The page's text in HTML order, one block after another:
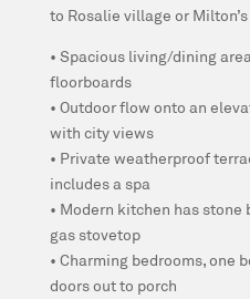
to Rosalie village or Milton’s
• Spacious living/dining
floorboards
• Outdoor flow onto an
with city views
• Private weatherproof
includes a spa
• Modern kitchen has stone
gas stovetop
• Charming bedrooms, one
doors out to porch